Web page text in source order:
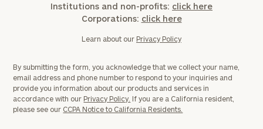
Institutions and non-profits: click here
Corporations: click here
Learn about our Privacy Policy
By submitting the form, you acknowledge that we collect your name,
email address and phone number to respond to your inquiries and
provide you information about our products and services in
accordance with our Privacy Policy. If you are a California resident,
please see our CCPA Notice to California Residents.